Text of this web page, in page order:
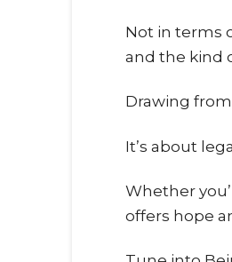
Not in terms
and the kind
Drawing from
It’s about
Whether
offers hope